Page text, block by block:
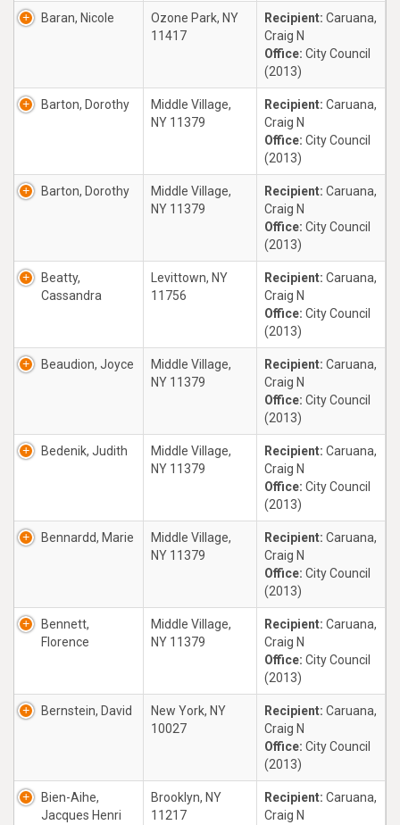
Baran, Nicole
Ozone Park, NY
11417
Recipient: Caruana,
Craig N
Office: City Council
(2013)
Barton, Dorothy
Middle Village,
NY 11379
Recipient: Caruana,
Craig N
Office: City Council
(2013)
Barton, Dorothy
Middle Village,
NY 11379
Recipient: Caruana,
Craig N
Office: City Council
(2013)
Beatty,
Cassandra
Levittown, NY
11756
Recipient: Caruana,
Craig N
Office: City Council
(2013)
Beaudion, Joyce
Middle Village,
NY 11379
Recipient: Caruana,
Craig N
Office: City Council
(2013)
Bedenik, Judith
Middle Village,
NY 11379
Recipient: Caruana,
Craig N
Office: City Council
(2013)
Bennardd, Marie
Middle Village,
NY 11379
Recipient: Caruana,
Craig N
Office: City Council
(2013)
Bennett,
Florence
Middle Village,
NY 11379
Recipient: Caruana,
Craig N
Office: City Council
(2013)
Bernstein, David
New York, NY
10027
Recipient: Caruana,
Craig N
Office: City Council
(2013)
Bien-Aihe,
Jacques Henri
Brooklyn, NY
11217
Recipient: Caruana,
Craig N